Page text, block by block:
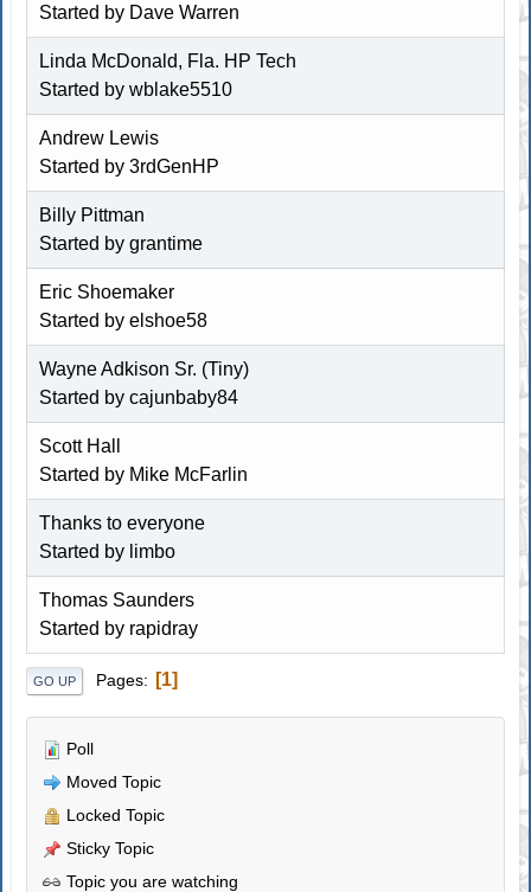
Started by Dave Warren
Linda McDonald, Fla. HP Tech
Started by wblake5510
Andrew Lewis
Started by3rdGenHP
Billy Pittman
Started bygrantime
Eric Shoemaker
Started by elshoe58
Wayne Adkison Sr. (Tiny)
Started bycajunbaby84
Scott Hall
Started by Mike McFarlin
Thanks to everyone
Started by limbo
Thomas Saunders
Started by rapidray
GO UP Pages 1
Poll
Moved Topic
Locked Topic
Sticky Topic
Topic you are watching